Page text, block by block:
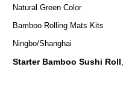
Natural Green Color
Bamboo Rolling Mats Kits
Ningbo/Shanghai
Starter Bamboo Sushi Roll,